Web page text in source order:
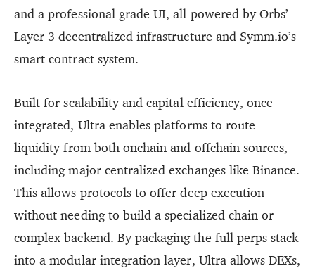
and a professional grade UI, all powered by Orbs’
Layer 3 decentralized infrastructure and Symm.io’s
smart contract system.
Built for scalability and capital efficiency, once
integrated, Ultra enables platforms to route
liquidity from both onchain and offchain sources,
including major centralized exchanges like Binance.
This allows protocols to offer deep execution
without needing to build a specialized chain or
complex backend. By packaging the full perps stack
into a modular integration layer, Ultra allows DEXs,